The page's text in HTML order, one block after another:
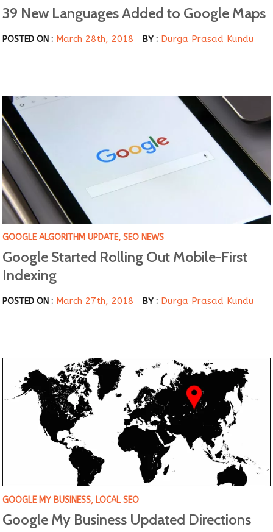
39 New Languages Added to Google Maps
POSTED ON : March 28th, 2018 BY : Durga Prasad Kundu
GOOGLE ALGORITHM UPDATE,SEO NEWS
Google Started Rolling Out Mobile-First
Indexing
POSTED ON : March 27th, 2018 BY : Durga Prasad Kundu
GOOGLE MY BUSINESS, LOCAL SEO
Google My Business Updated Directions